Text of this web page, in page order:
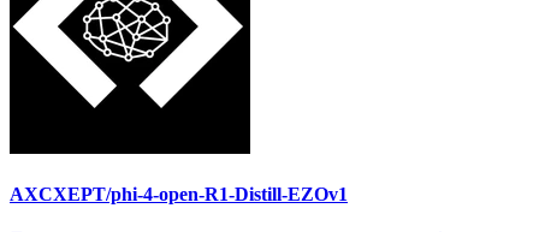
AXCXEPT/phi-4-open-R1-Distill-EZOv1